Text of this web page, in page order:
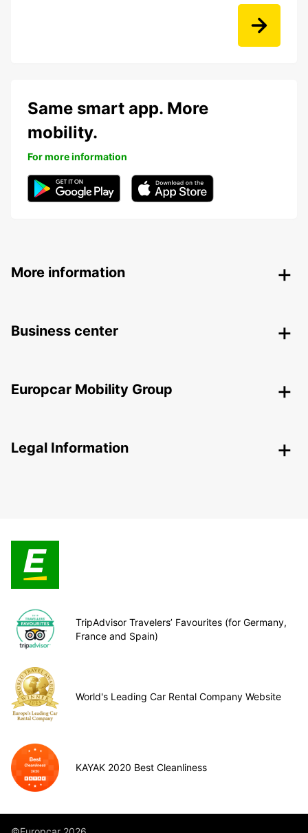
Same smart app. More
mobility.
For more information
More information
Business center
Europcar Mobility Group
Legal Information
TripAdvisor Travelers’ Favourites (for Germany,
France and Spain)
World's Leading Car Rental Company Website
KAYAK 2020 Best Cleanliness